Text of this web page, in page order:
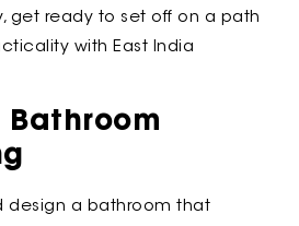
get ready to set off on a path
with East India
Bathroom
design a bathroom that